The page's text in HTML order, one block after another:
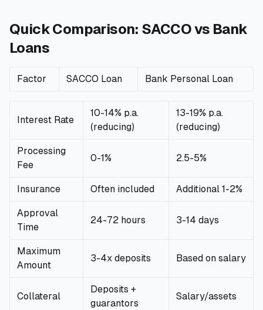
🧮
📰 Blog
ℹ️About Us
📧Contact Us
Quick Comparison: SACCO vs Bank
Loans
Factor SACCO Loan Bank Personal Loan
Interest Rate
10-14% p.a.
(reducing)
13-19% p.a.
(reducing)
Processing
Fee
0-1% 2.5-5%
Insurance Often included Additional 1-2%
Approval
Time
24-72 hours 3-14 days
Maximum
Amount
3-4x deposits Based on salary
Collateral
Deposits +
guarantors
Salary/assets